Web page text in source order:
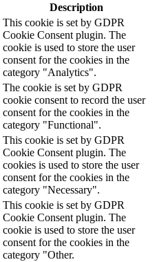
Description
This cookie is set by GDPR
Cookie Consent plugin. The
cookie is used to store the user
consent for the cookies in the
category "Analytics".
The cookie is set by GDPR
cookie consent to record the user
consent for the cookies in the
category "Functional".
This cookie is set by GDPR
Cookie Consent plugin. The
cookies is used to store the user
consent for the cookies in the
category "Necessary".
This cookie is set by GDPR
Cookie Consent plugin. The
cookie is used to store the user
consent for the cookies in the
category "Other.